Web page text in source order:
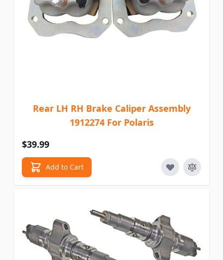
Rear LH RH Brake Caliper Assembly
1912274 For Polaris
$39.99
Add to Cart